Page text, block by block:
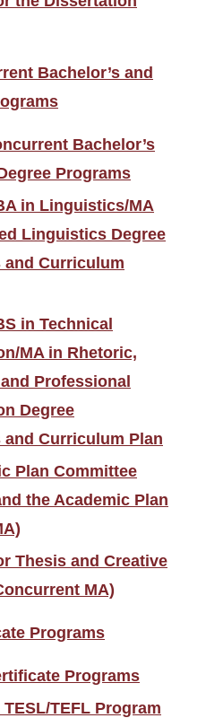
Bachelor’s and
Bachelor’s
Programs
in Linguistics/MA
Linguistics Degree
and Curriculum
in Technical
MA in Rhetoric,
Professional
Degree
and Curriculum Plan
Plan Committee
the Academic Plan
Thesis and Creative
MA)
Programs
Programs
TEFL Program